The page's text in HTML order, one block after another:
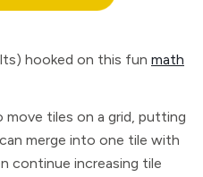
hooked on this fun math
tiles on a grid, putting
merge into one tile with
continue increasing tile